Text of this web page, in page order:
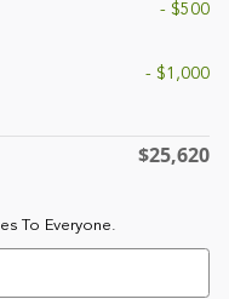
- $500
- $1,000
$25,620
To Everyone.